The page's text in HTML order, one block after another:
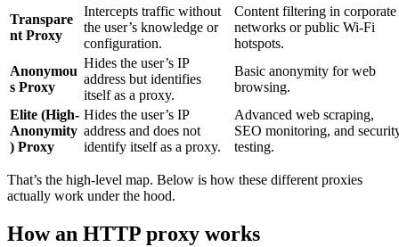
Transpare
nt Proxy
Intercepts traffic without
the user’s knowledge or
configuration.
Content filtering in corporate
networks or public Wi-Fi
hotspots.
Anonymou
s Proxy
Hides the user’s IP
address but identifies
itself as a proxy.
Basic anonymity for web
browsing.
Elite (High-
Anonymity
) Proxy
Hides the user’s IP
address and does not
identify itself as a proxy.
Advanced web scraping,
SEO monitoring, and
testing.
That’s the high-level map. Below is how these different proxies
actually work under the hood.
How an HTTP proxy works